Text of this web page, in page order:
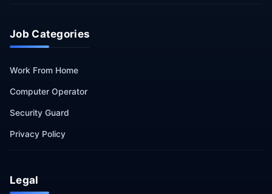
Job Categories
Work From Home
Computer Operator
Security Guard
Privacy Policy
Legal